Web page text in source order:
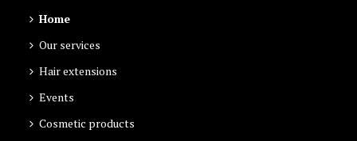
Home
Our services
Hair extensions
Events
Cosmetic products